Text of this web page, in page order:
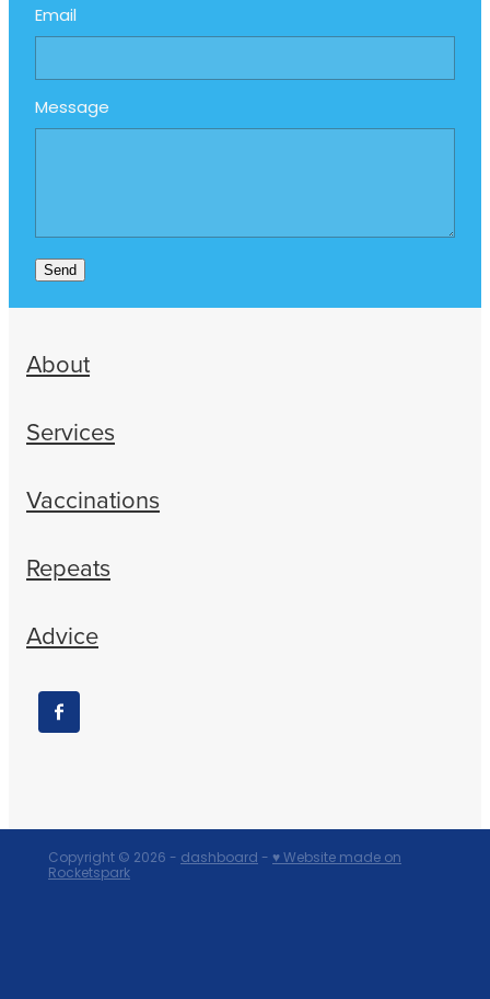
Email
Message
Send
About
Services
Vaccinations
Repeats
Advice
Copyright © 2026 - dashboard - ♥ Website made on
Rocketspark